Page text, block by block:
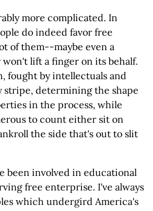
more complicated. In
do indeed favor free
of them--maybe even a
lift a finger on its behalf.
fought by intellectuals and
stripe, determining the shape
in the process, while
to count either sit on
the side that's out to slit
been involved in educational
free enterprise. I've always
which undergird America's